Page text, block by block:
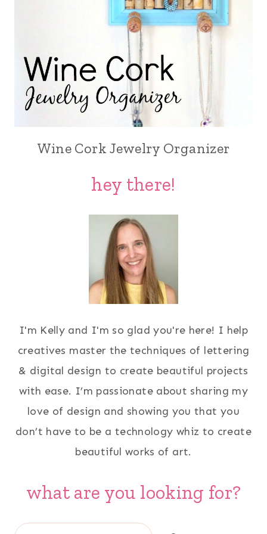
Wine Cork Jewelry Organizer
hey there!
I'm Kelly and I'm so glad you're here! I help
creatives master the techniques of lettering
& digital design to create beautiful projects
with ease. I’m passionate about sharing my
love of design and showing you that you
don’t have to be a technology whiz to create
beautiful works of art.
what are you looking for?